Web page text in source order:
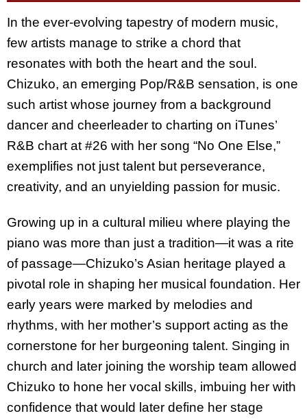
In the ever-evolving tapestry of modern music,
few artists manage to strike a chord that
resonates with both the heart and the soul.
Chizuko, an emerging Pop/R&B sensation, is one
such artist whose journey from a background
dancer and cheerleader to charting on iTunes’
R&B chart at #26 with her song “No One Else,”
exemplifies not just talent but perseverance,
creativity, and an unyielding passion for music.
Growing up in a cultural milieu where playing the
piano was more than just a tradition—it was a rite
of passage—Chizuko’s Asian heritage played a
pivotal role in shaping her musical foundation. Her
early years were marked by melodies and
rhythms, with her mother’s support acting as the
cornerstone for her burgeoning talent. Singing in
church and later joining the worship team allowed
Chizuko to hone her vocal skills, imbuing her with
confidence that would later define her stage